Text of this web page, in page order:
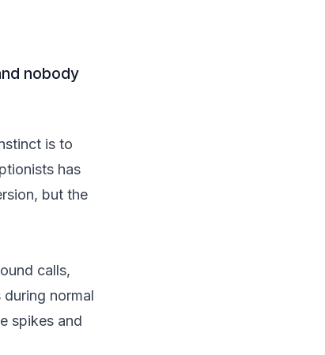
nobody
is to
has
but the
calls,
normal
spikes and